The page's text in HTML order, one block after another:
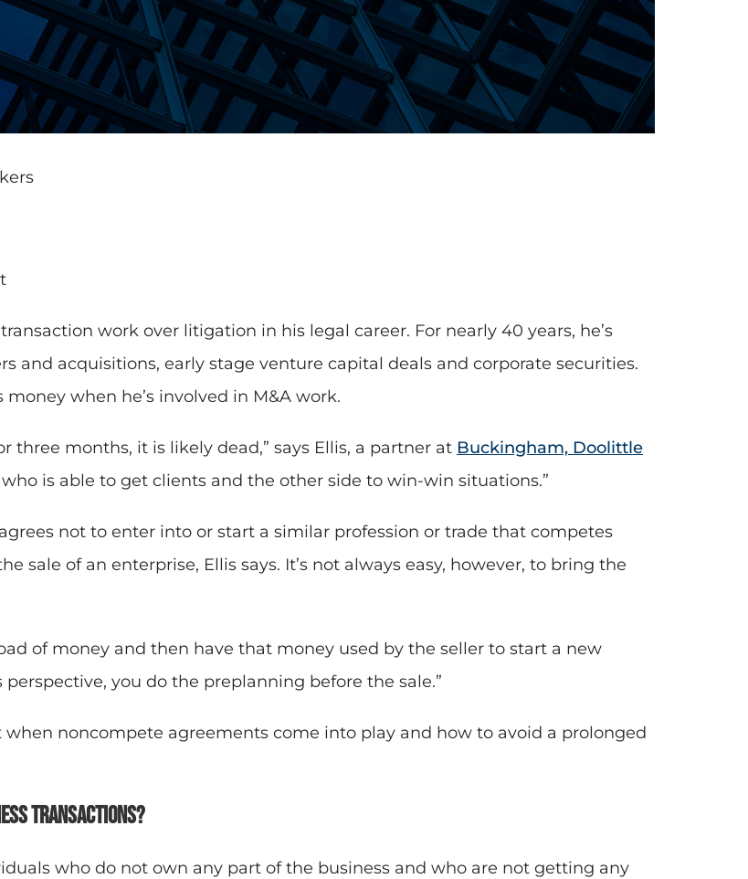
work over litigation in his legal career. For nearly 40 years, he’s
and acquisitions, early stage venture capital deals and corporate securities.
when he’s involved in M&A work.
three months, it is likely dead,” says Ellis, a partner at Buckingham, Doolittle
is able to get clients and the other side to win-win situations.”
not to enter into or start a similar profession or trade that competes
sale of an enterprise, Ellis says. It’s not always easy, however, to bring the
of money and then have that money used by the seller to start a new
perspective, you do the preplanning before the sale.”
when noncompete agreements come into play and how to avoid a prolonged
transactions?
who do not own any part of the business and who are not getting any